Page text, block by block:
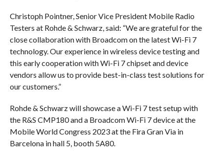
Christoph Pointner, Senior Vice President Mobile Radio
Testers at Rohde & Schwarz, said: “We are grateful for the
close collaboration with Broadcom on the latest Wi-Fi 7
technology. Our experience in wireless device testing and
this early cooperation with Wi-Fi 7 chipset and device
vendors allow us to provide best-in-class test solutions for
our customers.”
Rohde & Schwarz will showcase a Wi-Fi 7 test setup with
the R&S CMP180 and a Broadcom Wi-Fi 7 device at the
Mobile World Congress 2023 at the Fira Gran Via in
Barcelona in hall 5, booth 5A80.